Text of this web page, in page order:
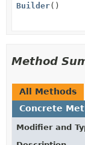
Builder()
Method
All Methods
Concrete
Modifier and